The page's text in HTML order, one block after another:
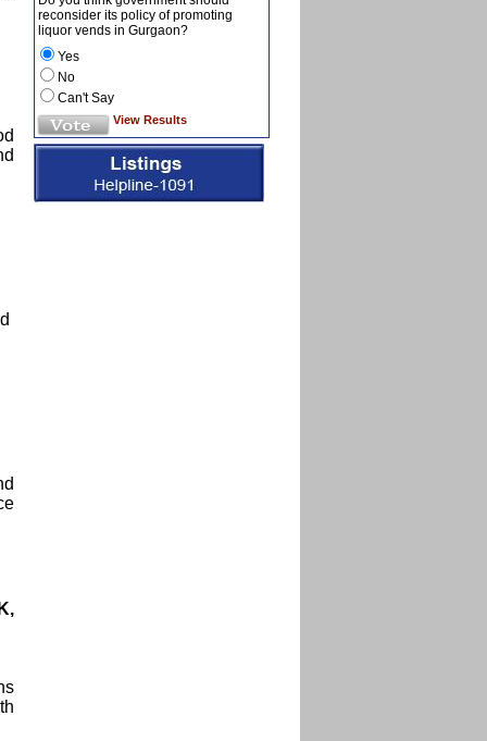
reconsider its policy of promoting
liquor vends in Gurgaon?
Yes
No
Can't Say
View Results